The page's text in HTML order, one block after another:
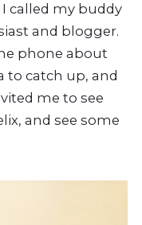
I called my buddy
and blogger.
phone about
to catch up, and
me to see
and see some